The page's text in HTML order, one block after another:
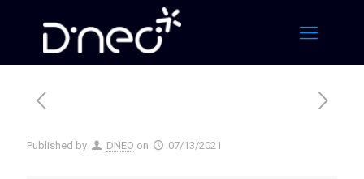
Published by DNEO on 07/13/2021